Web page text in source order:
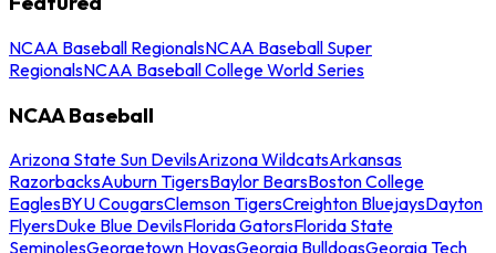
NCAA Baseball RegionalsNCAA Baseball Super
RegionalsNCAA Baseball College World Series
NCAA Baseball
Arizona State Sun DevilsArizona WildcatsArkansas
RazorbacksAuburn TigersBaylor BearsBoston College
EaglesBYU CougarsClemson TigersCreighton BluejaysDayton
FlyersDuke Blue DevilsFlorida GatorsFlorida State
SeminolesGeorgetown HoyasGeorgia BulldogsGeorgia Tech